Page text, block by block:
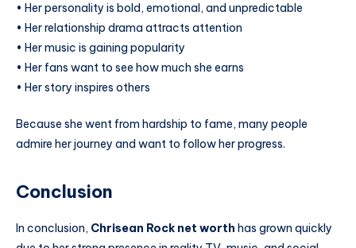
• Her personality is bold, emotional, and unpredictable
• Her relationship drama attracts attention
• Her music is gaining popularity
• Her fans want to see how much she earns
• Her story inspires others
Because she went from hardship to fame, many people
admire her journey and want to follow her progress.
Conclusion
In conclusion, Chrisean Rock net worth has grown quickly